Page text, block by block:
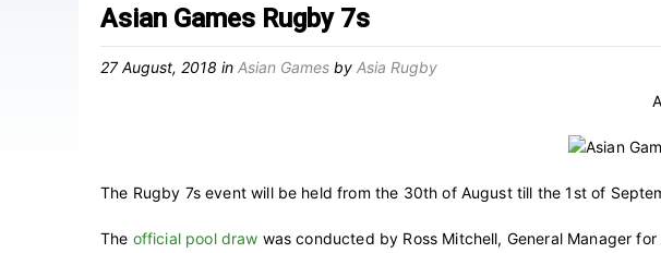
Asian Games Rugby 7s
27 August, 2018 in Asian Games by Asia Rugby
The Rugby 7s event will be held from the 30th of August till the 1st of
The official pool draw was conducted by Ross Mitchell, General Manager